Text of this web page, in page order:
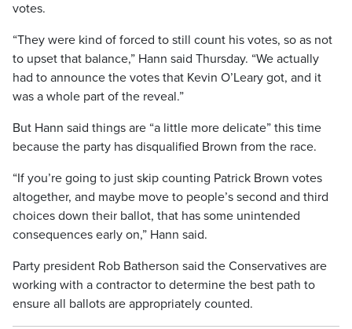
votes.
“They were kind of forced to still count his votes, so as not
to upset that balance,” Hann said Thursday. “We actually
had to announce the votes that Kevin O’Leary got, and it
was a whole part of the reveal.”
But Hann said things are “a little more delicate” this time
because the party has disqualified Brown from the race.
“If you’re going to just skip counting Patrick Brown votes
altogether, and maybe move to people’s second and third
choices down their ballot, that has some unintended
consequences early on,” Hann said.
Party president Rob Batherson said the Conservatives are
working with a contractor to determine the best path to
ensure all ballots are appropriately counted.